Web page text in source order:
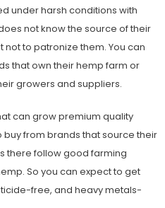
under harsh conditions with
not know the source of their
not to patronize them. You can
that own their hemp farm or
growers and suppliers.
can grow premium quality
buy from brands that source their
there follow good farming
So you can expect to get
free, and heavy metals-